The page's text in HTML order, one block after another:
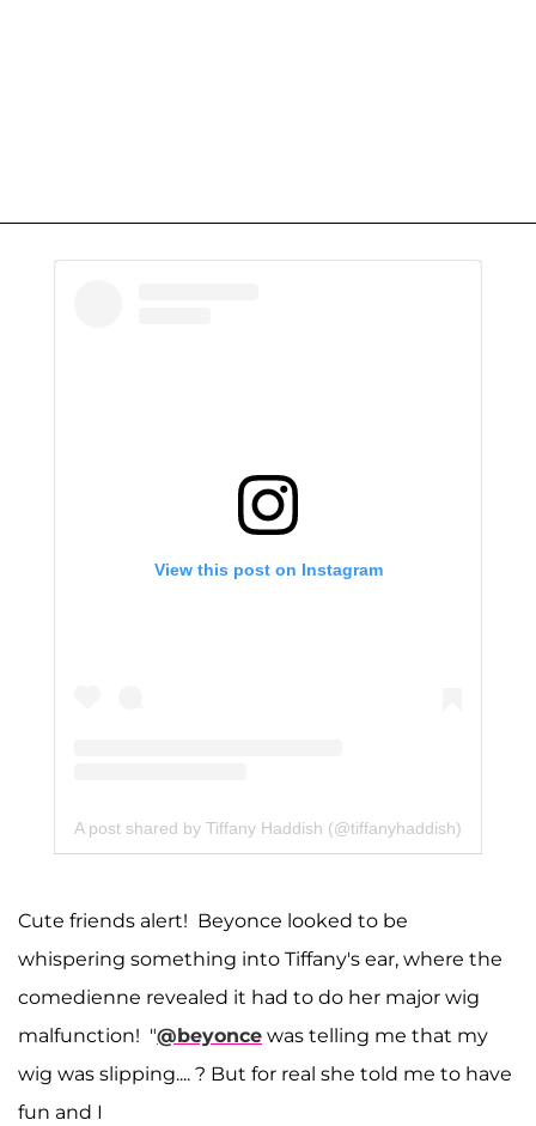
View this post on Instagram
A post shared by Tiffany Haddish (@tiffanyhaddish)
Cute friends alert! Beyonce looked to be
whispering something into Tiffany's ear, where the
comedienne revealed it had to do her major wig
malfunction! "@beyonce was telling me that my
wig was slipping.... ? But for real she told me to have
fun and I